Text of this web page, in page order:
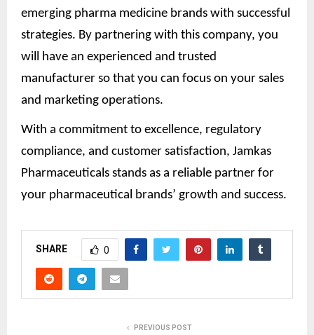
emerging pharma medicine brands with successful
strategies. By partnering with this company, you
will have an experienced and trusted
manufacturer so that you can focus on your sales
and marketing operations.
With a commitment to excellence, regulatory
compliance, and customer satisfaction, Jamkas
Pharmaceuticals stands as a reliable partner for
your pharmaceutical brands’ growth and success.
SHARE 0
PREVIOUS POST